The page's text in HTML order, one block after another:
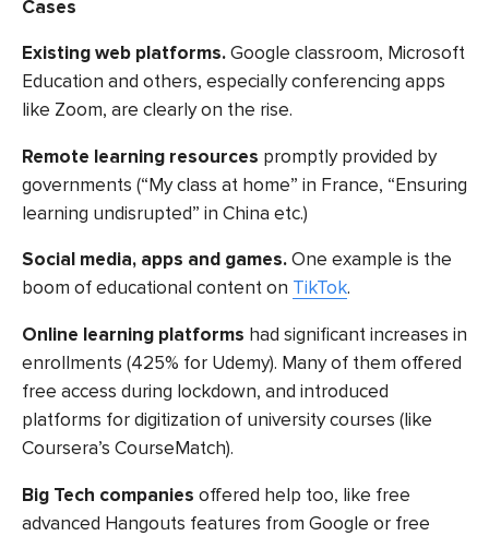
Cases
Existing web platforms.Google classroom, Microsoft
Education and others, especially conferencing apps
like Zoom, are clearly on the rise.
Remote learning resources promptly provided by
governments (“My class at home” in France, “Ensuring
learning undisrupted” in China etc.)
Social media, apps and games.One example is the
boom of educational content on TikTok.
Online learning platforms had significant increases in
enrollments (425% for Udemy). Many of them offered
free access during lockdown, and introduced
platforms for digitization of university courses (like
Coursera’s CourseMatch).
Big Tech companies offered help too, like free
advanced Hangouts features from Google or free